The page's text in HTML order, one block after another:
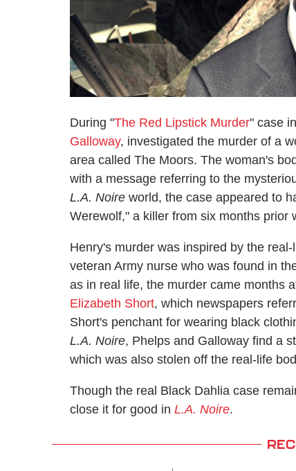
During "The Red Lipstick Murder" case
Galloway, investigated the murder of a
area called The Moors. The woman's
with a message referring to the
L.A. Noire world, the case appeared to
Werewolf," a killer from six months prior
Henry's murder was inspired by the
veteran Army nurse who was found in
as in real life, the murder came months
Elizabeth Short, which newspapers
Short's penchant for wearing black
L.A. Noire, Phelps and Galloway find a
which was also stolen off the real-life
Though the real Black Dahlia case
close it for good in L.A. Noire.